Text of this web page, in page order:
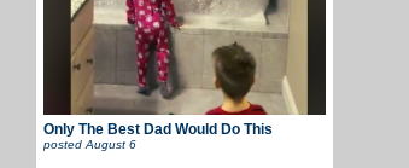
Only The Best Dad Would Do This
postedAugust 6